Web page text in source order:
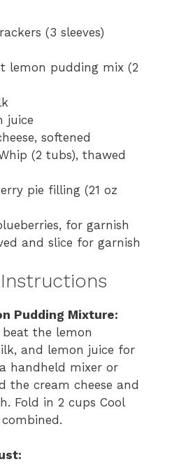
(3 sleeves)
lemon pudding mix (2
juice
softened
(2 tubs), thawed
pie filling (21 oz
for garnish
and slice for garnish
Pudding Mixture:
the lemon
and lemon juice for
handheld mixer or
the cream cheese and
Fold in 2 cups Cool